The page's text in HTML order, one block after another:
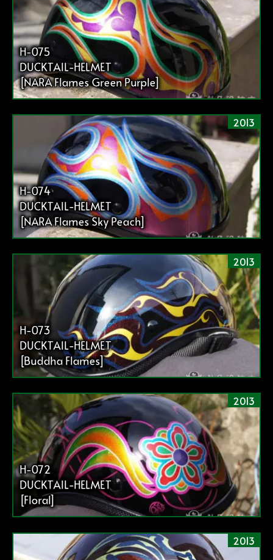
H-075
DUCKTAIL-HELMET
[NARA Flames Green Purple]
2013
H-074
DUCKTAIL-HELMET
[NARA Flames Sky Peach]
2013
H-073
DUCKTAIL-HELMET
[Buddha Flames]
2013
H-072
DUCKTAIL-HELMET
[Floral]
2013